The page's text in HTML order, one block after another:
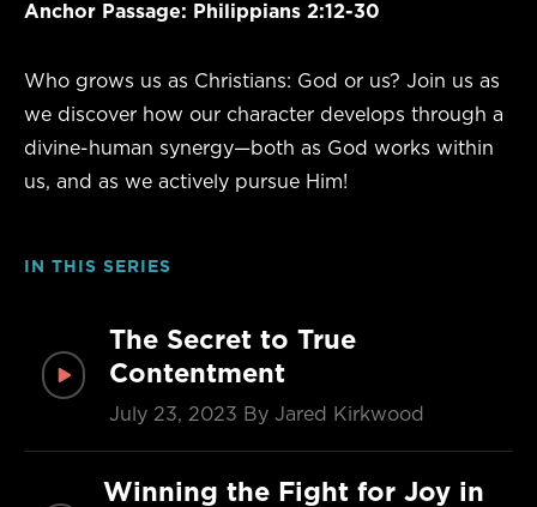
Anchor Passage: Philippians 2:12-30
Who grows us as Christians: God or us? Join us as
we discover how our character develops through a
divine-human synergy—both as God works within
us, and as we actively pursue Him!
IN THIS SERIES
The Secret to True
Contentment
July 23, 2023 By Jared Kirkwood
Winning the Fight for Joy in